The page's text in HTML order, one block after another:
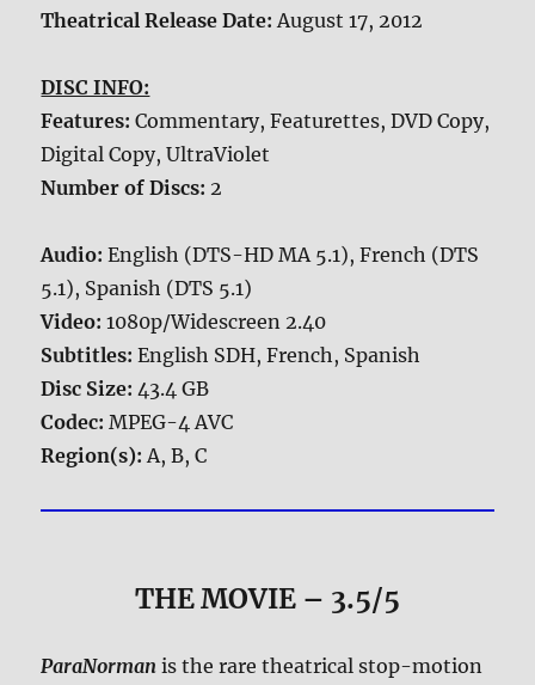
Theatrical Release Date:August 17, 2012
DISC INFO:
Features:Commentary, Featurettes, DVD Copy,
Digital Copy, UltraViolet
Number of Discs: 2
Audio:English (DTS-HD MA 5.1), French (DTS
5.1), Spanish (DTS 5.1)
Video:1080p/Widescreen 2.40
Subtitles:English SDH, French, Spanish
Disc Size:43.4 GB
Codec:MPEG-4 AVC
Region(s):A, B, C
THE MOVIE – 3.5/5
ParaNorman is the rare theatrical stop-motion